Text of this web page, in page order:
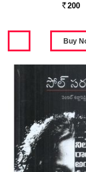
Rs. 200